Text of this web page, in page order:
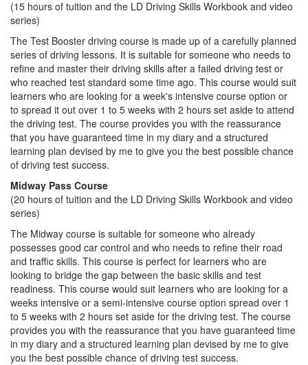
(15 hours of tuition and the LD Driving Skills Workbook and video
series)
The Test Booster driving course is made up of a carefully planned
series of driving lessons. It is suitable for someone who needs to
refine and master their driving skills after a failed driving test or
who reached test standard some time ago. This course would suit
learners who are looking for a week's intensive course option or
to spread it out over 1 to 5 weeks with 2 hours set aside to attend
the driving test. The course provides you with the reassurance
that you have guaranteed time in my diary and a structured
learning plan devised by me to give you the best possible chance
of driving test success.
Midway Pass Course
(20 hours of tuition and the LD Driving Skills Workbook and video
series)
The Midway course is suitable for someone who already
possesses good car control and who needs to refine their road
and traffic skills. This course is perfect for learners who are
looking to bridge the gap between the basic skills and test
readiness. This course would suit learners who are looking for a
weeks intensive or a semi-intensive course option spread over 1
to 5 weeks with 2 hours set aside for the driving test. The course
provides you with the reassurance that you have guaranteed time
in my diary and a structured learning plan devised by me to give
you the best possible chance of driving test success.